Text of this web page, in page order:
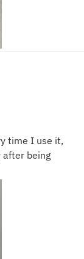
time I use it,
after being